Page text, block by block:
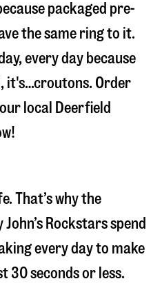
packaged pre-
the same ring to it.
every day because
it's…croutons. Order
local Deerfield
That’s why the
Rockstars spend
every day to make
30 seconds or less.